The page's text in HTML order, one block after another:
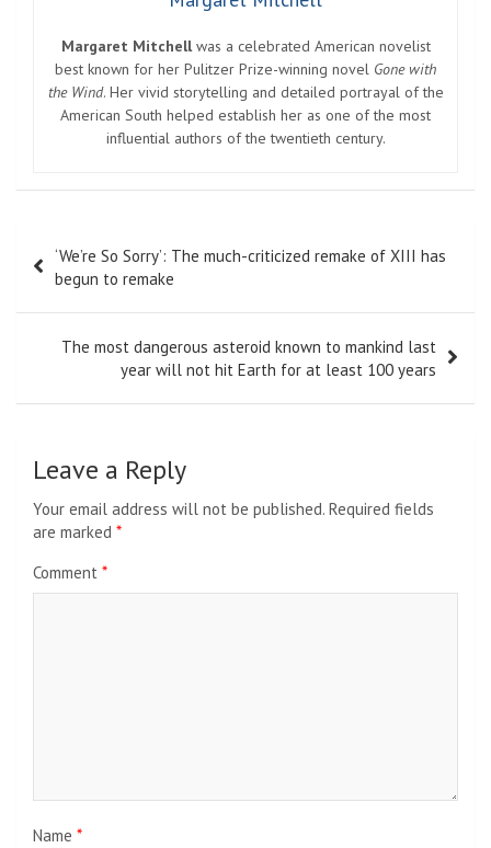
Margaret Mitchellwas a celebrated American novelist
best known for her Pulitzer Prize-winning novel Gone with
the Wind. Her vivid storytelling and detailed portrayal of the
American South helped establish her as one of the most
influential authors of the twentieth century.
Post
navigation
‘We’re So Sorry’: The much-criticized remake of XIII has
begun to remake
The most dangerous asteroid known to mankind last
year will not hit Earth for at least 100 years
Leave a Reply
Your email address will not be published. Required fields
are marked *
Comment *
Name *